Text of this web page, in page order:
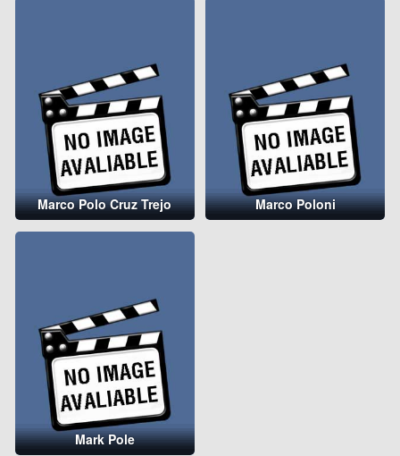
Marco Polo Cruz Trejo Marco Poloni
Mark Pole